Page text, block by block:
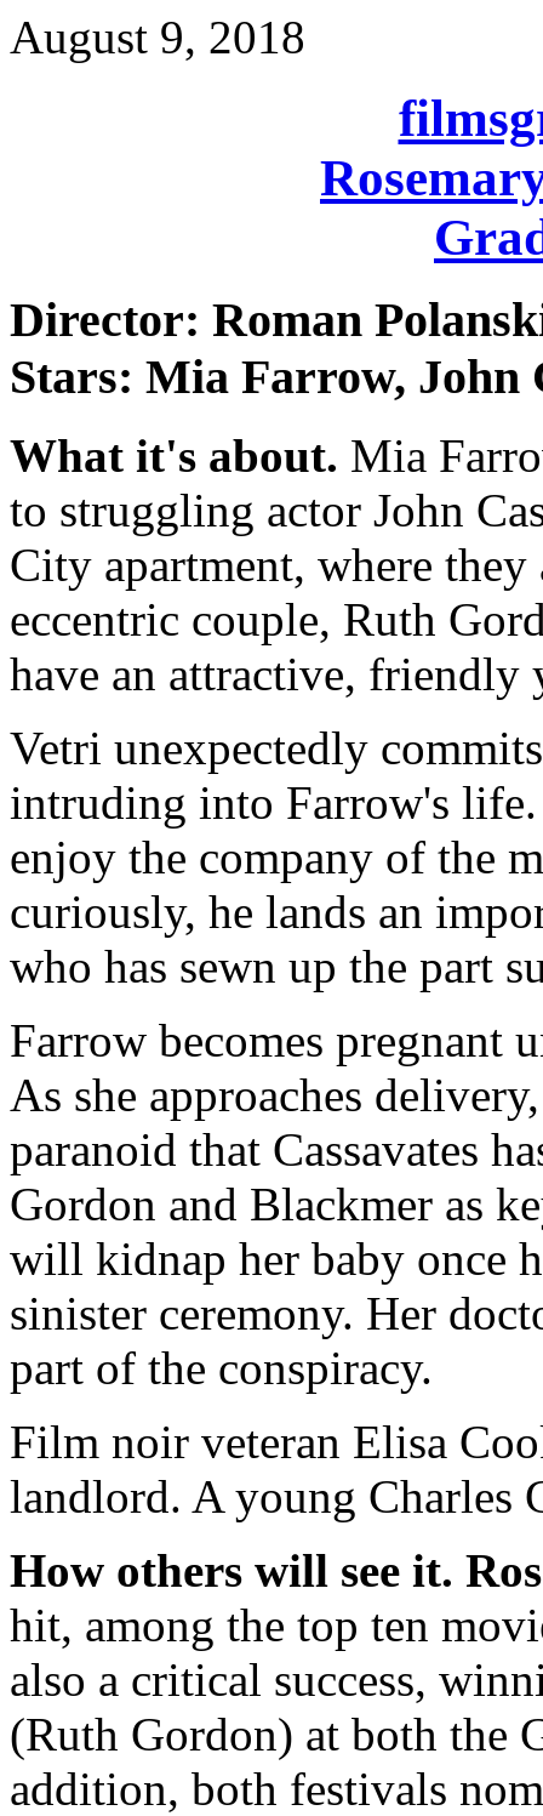
August 9, 2018
Director: Roman
Stars: Mia Farrow, John
What it's about. Mia
to struggling actor John
City apartment, where
eccentric couple, Ruth
have an attractive,
Vetri unexpectedly
intruding into Farrow's life.
enjoy the company of the
curiously, he lands an
who has sewn up the part
Farrow becomes pregnant
As she approaches
paranoid that Cassavates
Gordon and Blackmer as
will kidnap her baby once
sinister ceremony. Her
part of the conspiracy.
Film noir veteran Elisa
landlord. A young Charles
How others will see it.
hit, among the top ten
also a critical success,
(Ruth Gordon) at both the
addition, both festivals